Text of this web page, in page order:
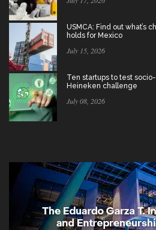
USMCA: Find out what’s
holds for Mexico
July 15, 2026
Ten startups to test
Heineken challenge
July 08, 2026